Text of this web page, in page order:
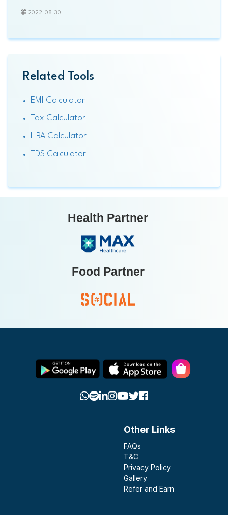
2022-08-30
Related Tools
EMI Calculator
Tax Calculator
HRA Calculator
TDS Calculator
Health Partner
Food Partner
Other Links
FAQs
T&C
Privacy Policy
Gallery
Refer and Earn